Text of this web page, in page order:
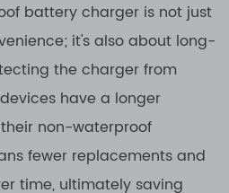
battery charger is not just
it's also about long-
the charger from
have a longer
non-waterproof
fewer replacements and
time, ultimately saving